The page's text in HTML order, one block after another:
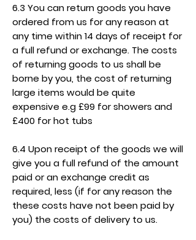
6.3 You can return goods you have
ordered from us for any reason at
any time within 14 days of receipt for
a full refund or exchange. The costs
of returning goods to us shall be
borne by you, the cost of returning
large items would be quite
expensive e.g £99 for showers and
£400 for hot tubs
6.4 Upon receipt of the goods we will
give you a full refund of the amount
paid or an exchange credit as
required, less (if for any reason the
these costs have not been paid by
you) the costs of delivery to us.